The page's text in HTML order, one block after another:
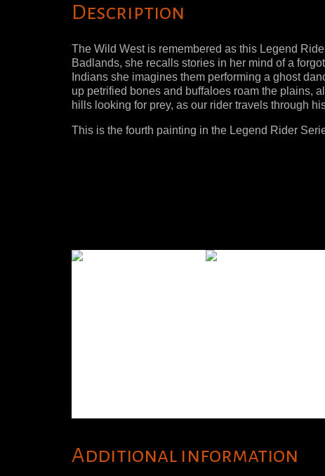
Description
The Wild West is remembered as this Legend
Badlands, she recalls stories in her mind of a
Indians she imagines them performing a ghost
up petrified bones and buffaloes roam the plains,
hills looking for prey, as our rider travels through
This is the fourth painting in the Legend Rider
Additional information